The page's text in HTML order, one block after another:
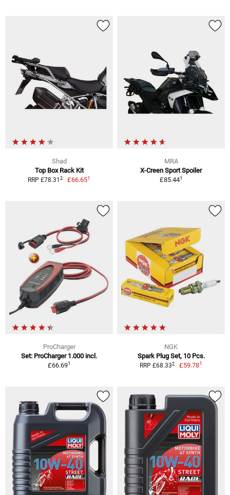
Shad
Top Box Rack Kit
RRP £78.31 2 £66.651
MRA
X-Creen Sport Spoiler
£85.441
ProCharger
Set: ProCharger 1.000 incl.
£66.691
NGK
Spark Plug Set, 10 Pcs.
RRP £68.332 £59.781